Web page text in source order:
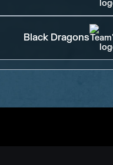
Black Dragons